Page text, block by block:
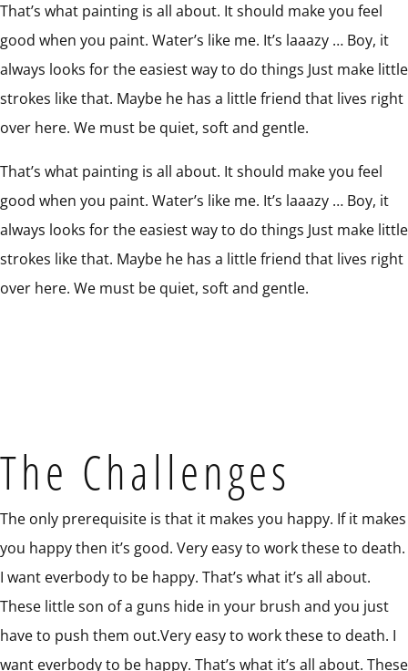
That’s what painting is all about. It should make you feel
good when you paint. Water’s like me. It’s laaazy … Boy, it
always looks for the easiest way to do things Just make little
strokes like that. Maybe he has a little friend that lives right
over here. We must be quiet, soft and gentle.
That’s what painting is all about. It should make you feel
good when you paint. Water’s like me. It’s laaazy … Boy, it
always looks for the easiest way to do things Just make little
strokes like that. Maybe he has a little friend that lives right
over here. We must be quiet, soft and gentle.
The Challenges
The only prerequisite is that it makes you happy. If it makes
you happy then it’s good. Very easy to work these to death.
I want everbody to be happy. That’s what it’s all about.
These little son of a guns hide in your brush and you just
have to push them out.Very easy to work these to death. I
want everbody to be happy. That’s what it’s all about. These